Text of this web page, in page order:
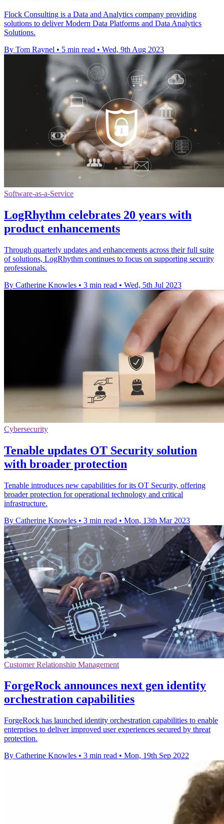
Flock Consulting is a Data and Analytics company providing
solutions to deliver Modern Data Platforms and Data Analytics
Solutions.
By Tom Raynel • 5 min read • Wed, 9th Aug 2023
Software-as-a-Service
LogRhythm celebrates 20 years with
product enhancements
Through quarterly updates and enhancements across their full suite
of solutions, LogRhythm continues to focus on supporting security
professionals.
By Catherine Knowles • 3 min read • Wed, 5th Jul 2023
Cybersecurity
Tenable updates OT Security solution
with broader protection
Tenable introduces new capabilities for its OT Security, offering
broader protection for operational technology and critical
infrastructure.
By Catherine Knowles • 3 min read • Mon, 13th Mar 2023
Customer Relationship Management
ForgeRock announces next gen identity
orchestration capabilities
ForgeRock has launched identity orchestration capabilities to enable
enterprises to deliver improved user experiences secured by threat
protection.
By Catherine Knowles • 3 min read • Mon, 19th Sep 2022